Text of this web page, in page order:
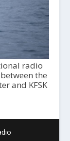
radio
the
and KFSK